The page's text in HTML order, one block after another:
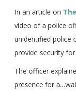
In an article on
video of a police
unidentified police
provide security
The officer
presence for